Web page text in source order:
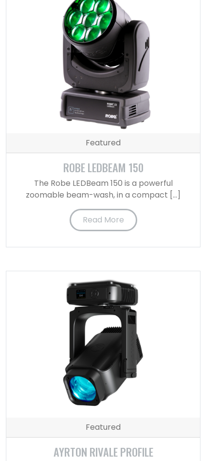
Featured
ROBE LEDBEAM 150
The Robe LEDBeam 150 is a powerful
zoomable beam-wash, in a compact […]
Read More
Featured
AYRTON RIVALE PROFILE